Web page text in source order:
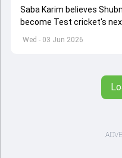
Wed - 03 Jun 2026
Saba Karim believes
become Test cricket's
left by Virat Kohli's